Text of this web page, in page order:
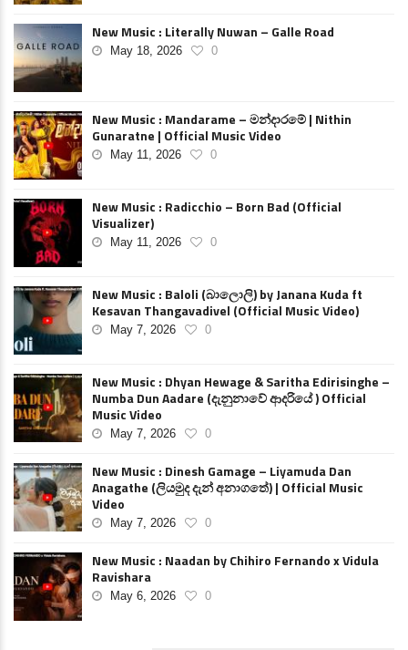
New Music : Literally Nuwan – Galle Road
May 18, 2026 0
New Music : Mandarame – මන්දාරමේ | Nithin
Gunaratne | Official Music Video
May 11, 2026 0
New Music : Radicchio – Born Bad (Official
Visualizer)
May 11, 2026 0
New Music : Baloli (බාලොලි) by Janana Kuda ft
Kesavan Thangavadivel (Official Music Video)
May 7, 2026 0
New Music : Dhyan Hewage & Saritha Edirisinghe –
Numba Dun Aadare (දැනුනාවේ ආදරියේ ) Official
Music Video
May 7, 2026 0
New Music : Dinesh Gamage – Liyamuda Dan
Anagathe (ලියමුද දැන් අනාගතේ) | Official Music
Video
May 7, 2026 0
New Music : Naadan by Chihiro Fernando x Vidula
Ravishara
May 6, 2026 0